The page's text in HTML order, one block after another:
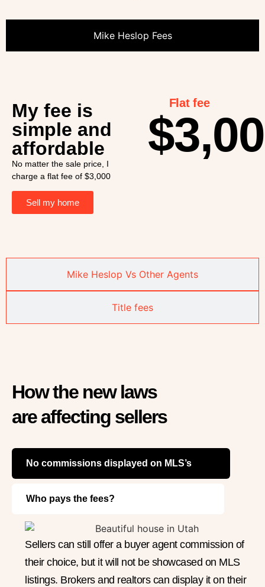
Mike Heslop Fees
Mike Heslop Vs Other Agents
Title fees
My fee is
simple and
affordable
No matter the sale price, I
charge a flat fee of $3,000
Sell my home
Flat fee
How the new laws
are affecting sellers
No commissions displayed on MLS’s
Who pays the fees?
Sellers can still offer a buyer agent commission of
their choice, but it will not be showcased on MLS
listings. Brokers and realtors can display it on their